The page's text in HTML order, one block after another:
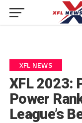
XFL NEWS
XFL 2023:
Power
League’s